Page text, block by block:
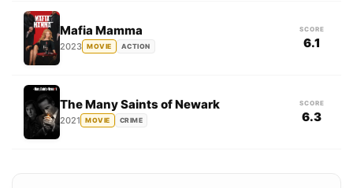
Mafia Mamma
2023 MOVIE ACTION
SCORE
6.1
The Many Saints of Newark
2021 MOVIE CRIME
SCORE
6.3